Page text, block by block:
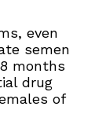
even
semen
months
drug
of